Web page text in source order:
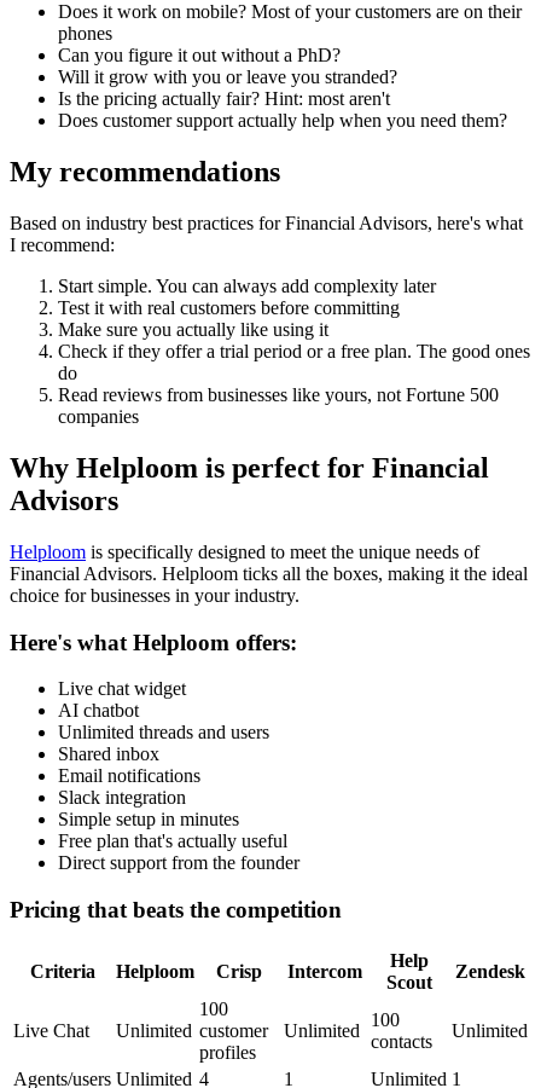
Does it work on mobile? Most of your customers are on their
phones
Can you figure it out without a PhD?
Will it grow with you or leave you stranded?
Is the pricing actually fair? Hint: most aren't
Does customer support actually help when you need them?
My recommendations
Based on industry best practices forFinancial Advisors, here's what
I recommend:
Start simple. You can always add complexity later
Test it with real customers before committing
Make sure you actually like using it
Check if they offer a trial period or a free plan. The good ones
do
Read reviews from businesses like yours, not Fortune 500
companies
Why Helploom is perfect for Financial
Advisors
Helploom is specifically designed to meet the unique needs of
Financial Advisors. Helploom ticks all the boxes, making it the ideal
choice for businesses in your industry.
Here's what Helploom offers:
Live chat widget
AI chatbot
Unlimited threads and users
Shared inbox
Email notifications
Slack integration
Simple setup in minutes
Free plan that's actually useful
Direct support from the founder
Pricing that beats the competition
Criteria Helploom Crisp Intercom
Help
Scout
Zendesk
Live Chat Unlimited
100
customer
profiles
Unlimited
100
contacts
Unlimited
Agents/users Unlimited 4 1 Unlimited 1